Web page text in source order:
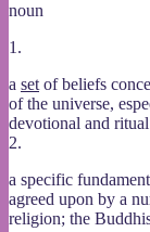
noun
1.
a set of beliefs
of the universe,
devotional and
2.
a specific
agreed upon by a
religion; the